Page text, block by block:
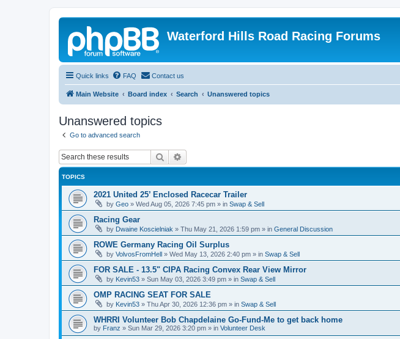
Waterford Hills Road Racing Forums
Quick links FAQ Contact us
Main Website Board index Search Unanswered topics
Unanswered topics
Go to advanced search
Search
TOPICS
2021 United 25’ Enclosed Racecar Trailer
by Geo » Wed Aug 05, 2026 7:45 pm » in Swap & Sell
Racing Gear
by Dwaine Koscielniak » Thu May 21, 2026 1:59 pm » in General Discussion
ROWE Germany Racing Oil Surplus
by VolvosFromHell » Wed May 13, 2026 2:40 pm » in Swap & Sell
FOR SALE - 13.5" CIPA Racing Convex Rear View Mirror
by Kevin53 » Sun May 03, 2026 3:49 pm » in Swap & Sell
OMP RACING SEAT FOR SALE
by Kevin53 » Thu Apr 30, 2026 12:36 pm » in Swap & Sell
WHRRI Volunteer Bob Chapdelaine Go-Fund-Me to get back home
by Franz » Sun Mar 29, 2026 3:20 pm » in Volunteer Desk